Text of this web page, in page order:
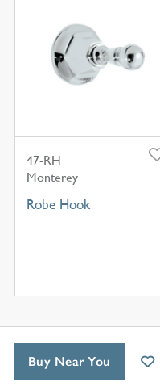
47-RH
Monterey
Robe Hook
Buy Near You